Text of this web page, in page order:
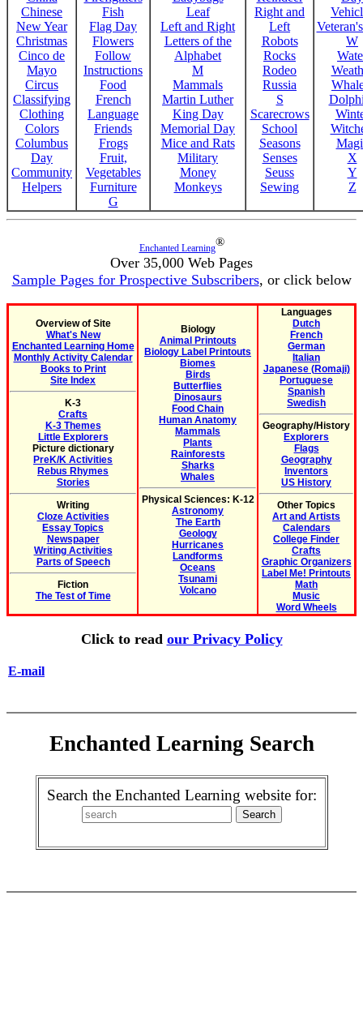
Chinese
New Year
Christmas
Cinco de
Mayo
Circus
Classifying
Clothing
Colors
Columbus
Day
Community
Helpers
Fish
Flag Day
Flowers
Follow
Instructions
Food
French
Language
Friends
Frogs
Fruit,
Vegetables
Furniture
G
Leaf
Left and Right
Letters of the
Alphabet
M
Mammals
Martin Luther
King Day
Memorial Day
Mice and Rats
Military
Money
Monkeys
Right and
Left
Robots
Rocks
Rodeo
Russia
S
Scarecrows
School
Seasons
Senses
Seuss
Sewing
W
X
Y
Z
Enchanted Learning®
Over 35,000 Web Pages
Sample Pages for Prospective Subscribers, or click below
Overview of Site
What's New
Enchanted Learning Home
Monthly Activity Calendar
Books to Print
Site Index
K-3
Crafts
K-3 Themes
Little Explorers
Picture dictionary
PreK/K Activities
Rebus Rhymes
Stories
Writing
Cloze Activities
Essay Topics
Newspaper
Writing Activities
Parts of Speech
Fiction
The Test of Time
Biology
Animal Printouts
Biology Label Printouts
Biomes
Birds
Butterflies
Dinosaurs
Food Chain
Human Anatomy
Mammals
Plants
Rainforests
Sharks
Whales
Physical Sciences: K-12
Astronomy
The Earth
Geology
Hurricanes
Landforms
Oceans
Tsunami
Volcano
Languages
Dutch
French
German
Italian
Japanese (Romaji)
Portuguese
Spanish
Swedish
Geography/History
Explorers
Flags
Geography
Inventors
US History
Other Topics
Art and Artists
Calendars
College Finder
Crafts
Graphic Organizers
Label Me! Printouts
Math
Music
Word Wheels
Click to read our Privacy Policy
E-mail
Enchanted Learning Search
Search the Enchanted Learning website for: